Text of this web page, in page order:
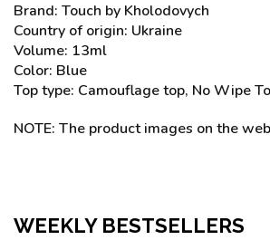
Brand: Touch by Kholodovych
Country of origin: Ukraine
Volume: 13ml
Color: Blue
Top type: Camouflage top, No Wipe
NOTE: The product images on the
WEEKLY BESTSELLERS